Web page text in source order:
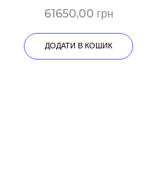
61650,00 грн
ДОДАТИ В КОШИК